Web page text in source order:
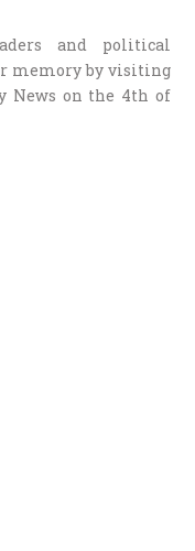
and political
memory by visiting
News on the 4th of